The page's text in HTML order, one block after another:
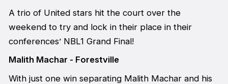
A trio of United stars hit the court over the
weekend to try and lock in their place in their
conferences’ NBL1 Grand Final!
Malith Machar - Forestville
With just one win separating Malith Machar and his